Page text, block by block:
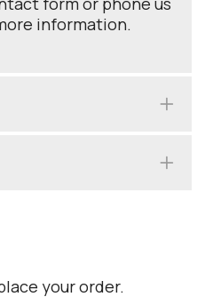
information.
your order.